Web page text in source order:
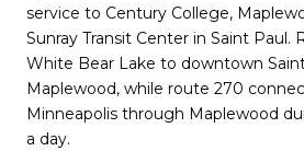
service to Century College,
Sunray Transit Center in Saint Paul.
White Bear Lake to downtown
Maplewood, while route 270
Minneapolis through Maplewood
a day.